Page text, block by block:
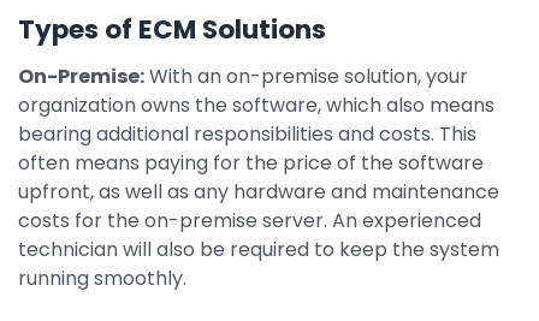
Types of ECM Solutions
On-Premise:With an on-premise solution, your
organization owns the software, which also means
bearing additional responsibilities and costs. This
often means paying for the price of the software
upfront, as well as any hardware and maintenance
costs for the on-premise server. An experienced
technician will also be required to keep the system
running smoothly.